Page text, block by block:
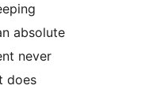
absolute
never
does